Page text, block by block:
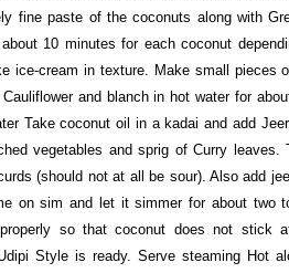
fine paste of the coconuts along with
10 minutes for each coconut
ice-cream in texture. Make small pieces
and blanch in hot water for
Take coconut oil in a kadai and add
vegetables and sprig of Curry leaves.
(should not at all be sour). Also add
on sim and let it simmer for about two
so that coconut does not stick
Style is ready. Serve steaming Hot